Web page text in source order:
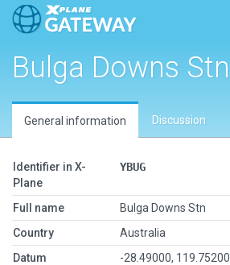
Bulga Downs Stn
General information Discussion
Identifier in X-
Plane
YBUG
Full name
Bulga Downs Stn
Country
Australia
Datum
-28.49000, 119.75200